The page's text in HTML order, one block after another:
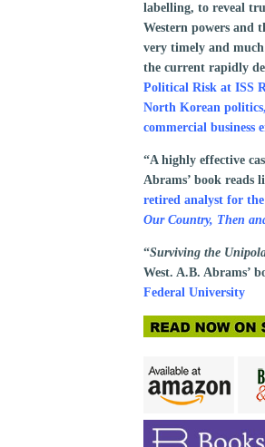
labelling, to reveal
Western powers and
very timely and
the current rapidly
Political Risk at ISS
North Korean
commercial business
“A highly effective
Abrams’ book reads
retired analyst for
Our Country, Then
“Surviving the
West. A.B. Abrams’
Federal University